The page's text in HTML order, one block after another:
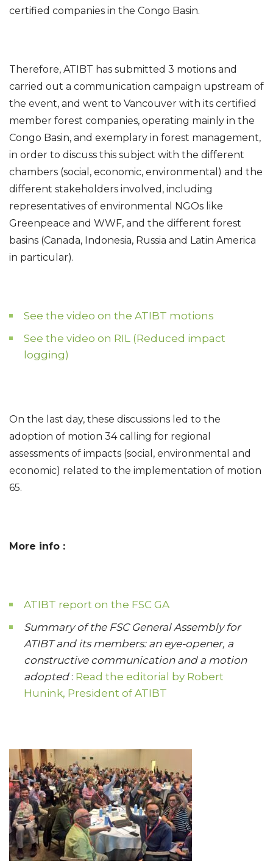
certified companies in the Congo Basin.
Therefore, ATIBT has submitted 3 motions and
carried out a communication campaign upstream of
the event, and went to Vancouver with its certified
member forest companies, operating mainly in the
Congo Basin, and exemplary in forest management,
in order to discuss this subject with the different
chambers (social, economic, environmental) and the
different stakeholders involved, including
representatives of environmental NGOs like
Greenpeace and WWF, and the different forest
basins (Canada, Indonesia, Russia and Latin America
in particular).
See the video on the ATIBT motions
See the video on RIL (Reduced impact
logging)
On the last day, these discussions led to the
adoption of motion 34 calling for regional
assessments of impacts (social, environmental and
economic) related to the implementation of motion
65.
More info :
ATIBT report on the FSC GA
Summary of the FSC General Assembly for
ATIBT and its members: an eye-opener, a
constructive communication and a motion
adopted: Read the editorial by Robert
Hunink, President of ATIBT